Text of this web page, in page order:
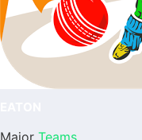
Major Teams